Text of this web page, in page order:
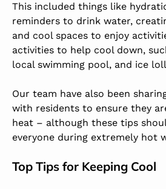
This included things like
reminders to drink water,
and cool spaces to enjoy
activities to help cool down,
local swimming pool, and ice
Our team have also been
with residents to ensure they
heat – although these tips
everyone during extremely hot
Top Tips for Keeping Cool